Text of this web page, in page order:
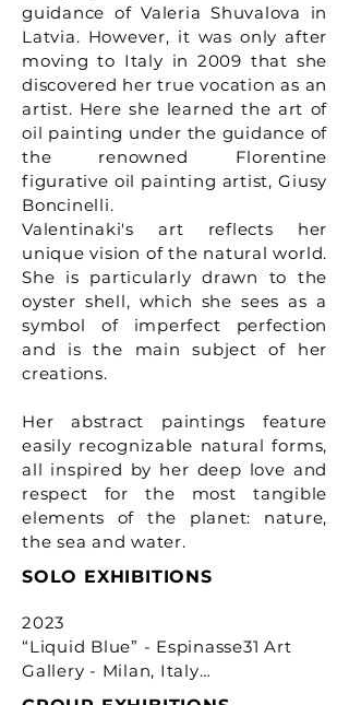
guidance of Valeria Shuvalova in
Latvia. However, it was only after
moving to Italy in 2009 that she
discovered her true vocation as an
artist. Here she learned the art of
oil painting under the guidance of
the renowned Florentine
figurative oil painting artist, Giusy
Boncinelli.
Valentinaki's art reflects her
unique vision of the natural world.
She is particularly drawn to the
oyster shell, which she sees as a
symbol of imperfect perfection
and is the main subject of her
creations.
Her abstract paintings feature
easily recognizable natural forms,
all inspired by her deep love and
respect for the most tangible
elements of the planet: nature,
the sea and water.
SOLO EXHIBITIONS
2023
“Liquid Blue” - Espinasse31 Art
Gallery - Milan, Italy